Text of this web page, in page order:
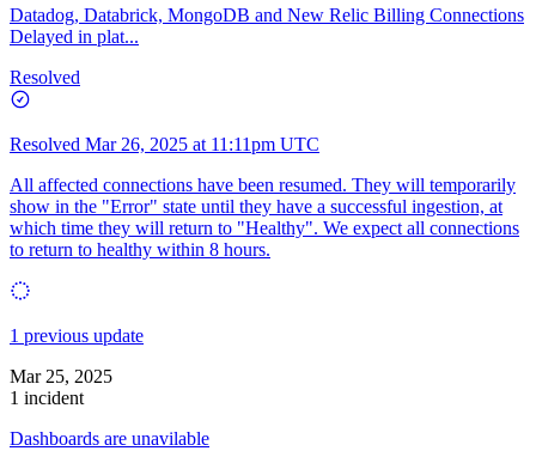
Datadog, Databrick, MongoDB and New Relic Billing Connections
Delayed in plat...
Resolved
Resolved Mar 26, 2025 at 11:11pm UTC
All affected connections have been resumed. They will temporarily
show in the "Error" state until they have a successful ingestion, at
which time they will return to "Healthy". We expect all connections
to return to healthy within 8 hours.
1 previous update
Mar 25, 2025
1 incident
Dashboards are unavilable